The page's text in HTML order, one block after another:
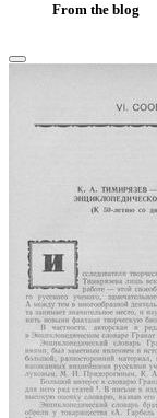
From the blog